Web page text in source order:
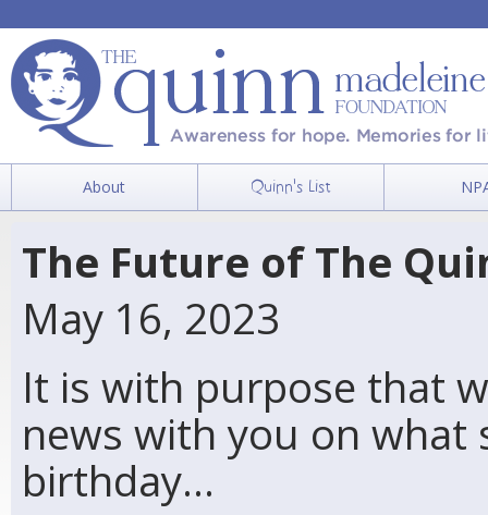
About Quinn's List
The Future of The
May 16, 2023
It is with purpose that
news with you on what
birthday…